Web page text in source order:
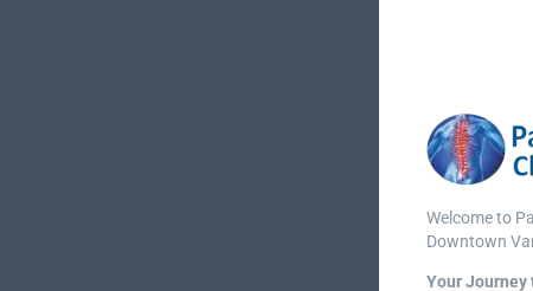
Welcome to
Downtown
Your Journey